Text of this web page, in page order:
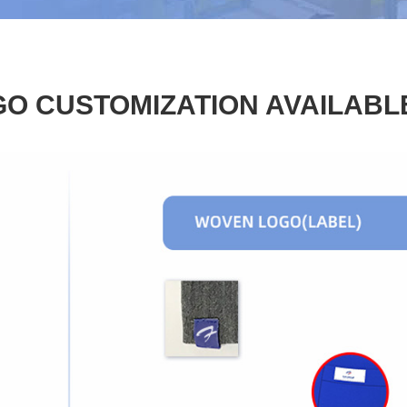
CUSTOMIZATION